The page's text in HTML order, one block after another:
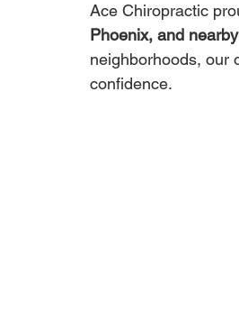
Ace Chiropractic
Phoenix, and
neighborhoods, our
confidence.